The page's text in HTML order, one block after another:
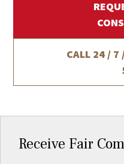
CALL 24 / 7
Receive Fair